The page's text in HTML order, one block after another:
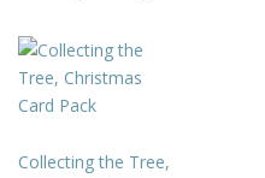
Collecting the Tree,